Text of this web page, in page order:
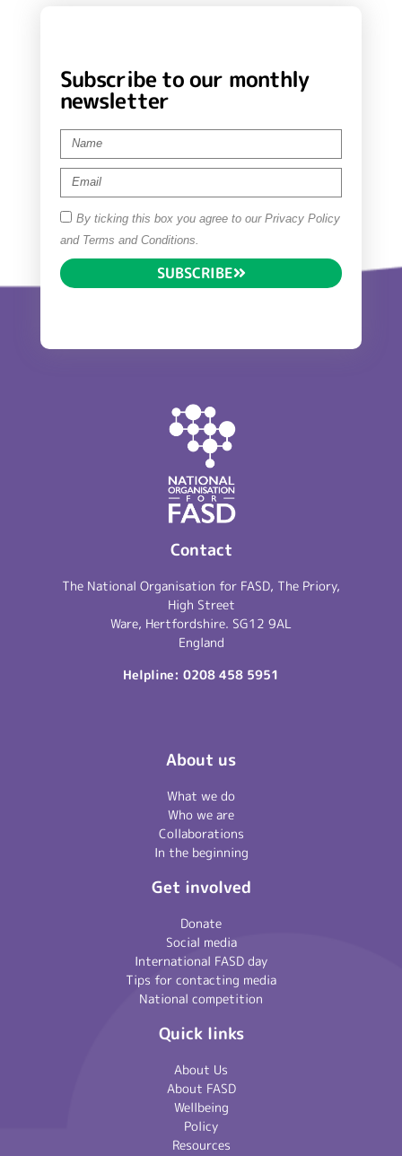
Subscribe to our monthly
newsletter
By ticking this box you agree to our Privacy Policy
and Terms and Conditions.
SUBSCRIBE
Contact
The National Organisation for FASD, The Priory,
High Street
Ware, Hertfordshire. SG12 9AL
England
Helpline: 0208 458 5951
About us
What we do
Who we are
Collaborations
In the beginning
Get involved
Donate
Social media
International FASD day
Tips for contacting media
National competition
Quick links
About Us
About FASD
Wellbeing
Policy
Resources